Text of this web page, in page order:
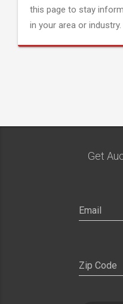
this page to stay
in your area or industry.
Get